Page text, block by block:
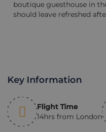
boutique guesthouse in
should leave refreshed
Key Information
Flight Time
14hrs from London